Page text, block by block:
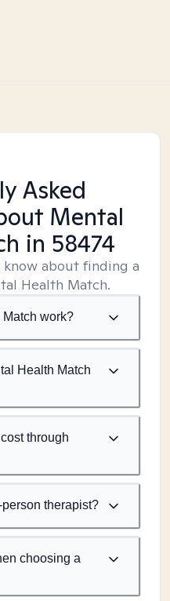
Asked
Mental
in 58474
about finding a
Health Match.
work?
Health Match
through
therapist?
choosing a